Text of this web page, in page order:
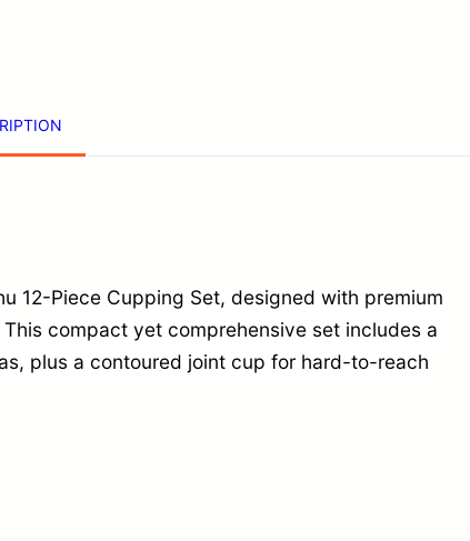
e
t
u
p
p
12-Piece Cupping Set, designed with premium
compact yet comprehensive set includes a
plus a contoured joint cup for hard-to-reach